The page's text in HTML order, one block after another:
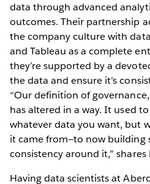
data through advanced
outcomes. Their partnership
the company culture with
and Tableau as a complete
they’re supported by a
the data and ensure it’s
“Our definition of
has altered in a way. It used
whatever data you want, but
it came from—to now building
consistency around it,” shares
Having data scientists at